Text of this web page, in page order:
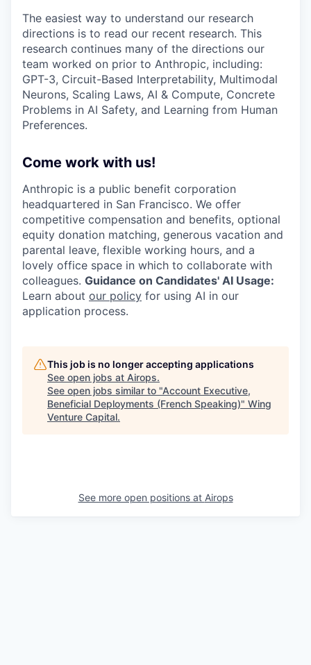
The easiest way to understand our research
directions is to read our recent research. This
research continues many of the directions our
team worked on prior to Anthropic, including:
GPT-3, Circuit-Based Interpretability, Multimodal
Neurons, Scaling Laws, AI & Compute, Concrete
Problems in AI Safety, and Learning from Human
Preferences.
Come work with us!
Anthropic is a public benefit corporation
headquartered in San Francisco. We offer
competitive compensation and benefits, optional
equity donation matching, generous vacation and
parental leave, flexible working hours, and a
lovely office space in which to collaborate with
colleagues. Guidance on Candidates' AI Usage:
Learn about our policy for using AI in our
application process.
This job is no longer accepting applications
See open jobs at Airops.
See open jobs similar to "Account Executive,
Beneficial Deployments (French Speaking)" Wing
Venture Capital.
See more open positions at Airops